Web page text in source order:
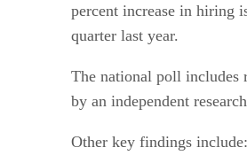
percent increase in hiring
quarter last year.
The national poll includes
by an independent
Other key findings include: